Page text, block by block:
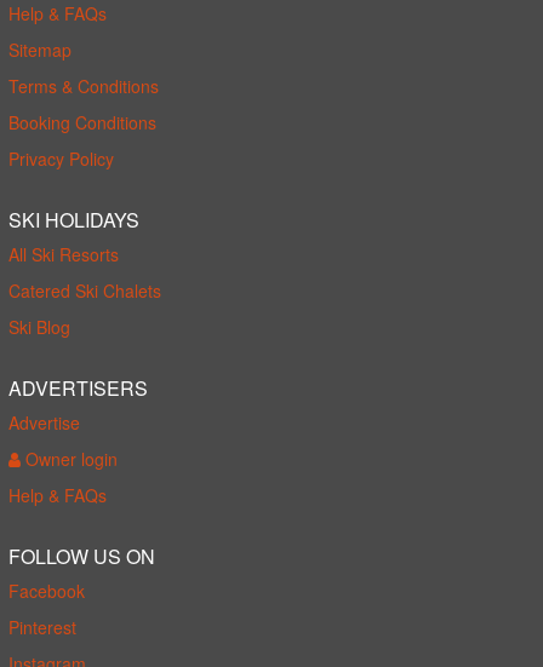
Help & FAQs
Sitemap
Terms & Conditions
Booking Conditions
Privacy Policy
SKI HOLIDAYS
All Ski Resorts
Catered Ski Chalets
Ski Blog
ADVERTISERS
Advertise
Owner login
Help & FAQs
FOLLOW US ON
Facebook
Pinterest